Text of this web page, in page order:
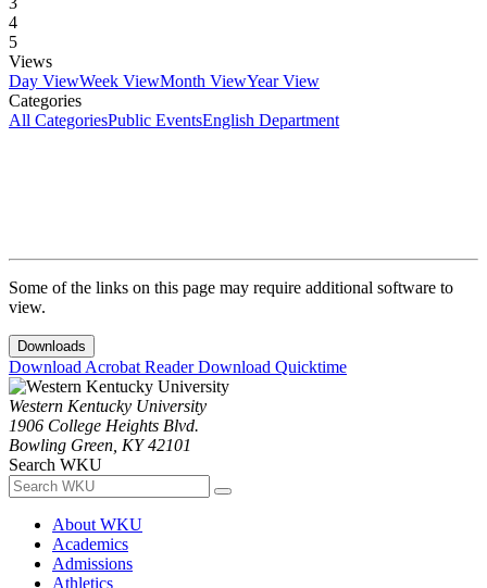
4
5
Views
Day ViewWeek ViewMonth ViewYear View
Categories
All CategoriesPublic EventsEnglish Department
Some of the links on this page may require additional software to
view.
Downloads
Download Acrobat ReaderDownload Quicktime
Western Kentucky University
1906 College Heights Blvd.
Bowling Green, KY 42101
Search WKU
About WKU
Academics
Admissions
Athletics